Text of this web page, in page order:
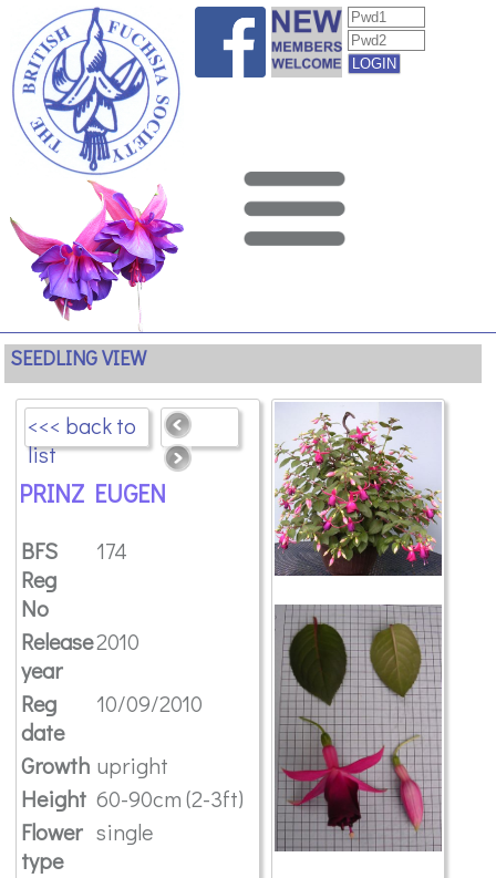
SEEDLING VIEW
<<< back to
list
PRINZ EUGEN
BFS
Reg
No
174
Release
year
2010
Reg
date
10/09/2010
Growth upright
Height 60-90cm (2-3ft)
Flower
type
single